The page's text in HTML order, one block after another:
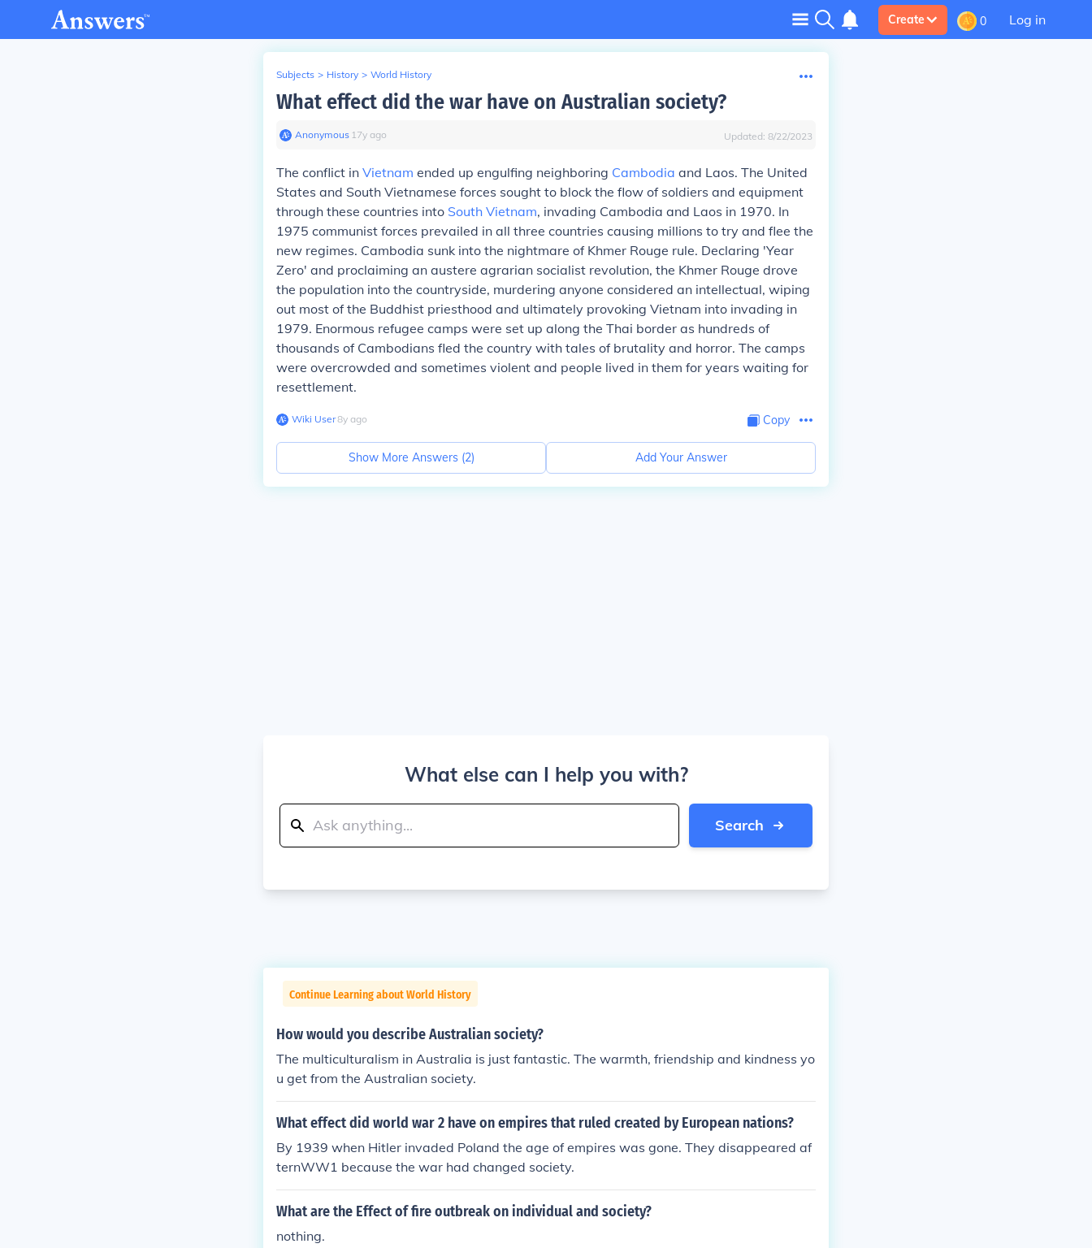
Create 0 Log in
Subjects > History > World History
What effect did the war have on Australian society?
Anonymous∙ 17y ago Updated: 8/22/2023
The conflict in Vietnam ended up engulfing neighboring Cambodia and Laos. The United
States and South Vietnamese forces sought to block the flow of soldiers and equipment
through these countries into South Vietnam, invading Cambodia and Laos in 1970. In
1975 communist forces prevailed in all three countries causing millions to try and flee the
new regimes. Cambodia sunk into the nightmare of Khmer Rouge rule. Declaring 'Year
Zero' and proclaiming an austere agrarian socialist revolution, the Khmer Rouge drove
the population into the countryside, murdering anyone considered an intellectual, wiping
out most of the Buddhist priesthood and ultimately provoking Vietnam into invading in
1979. Enormous refugee camps were set up along the Thai border as hundreds of
thousands of Cambodians fled the country with tales of brutality and horror. The camps
were overcrowded and sometimes violent and people lived in them for years waiting for
resettlement.
Wiki User∙8y ago Copy
Show More Answers (2) Add Your Answer
What else can I help you with?
Search
Continue Learning about World History
How would you describe Australian society?
The multiculturalism in Australia is just fantastic. The warmth, friendship and kindness yo
u get from the Australian society.
What effect did world war 2 have on empires that ruled created by European nations?
By 1939 when Hitler invaded Poland the age of empires was gone. They disappeared af
ternWW1 because the war had changed society.
What are the Effect of fire outbreak on individual and society?
nothing.